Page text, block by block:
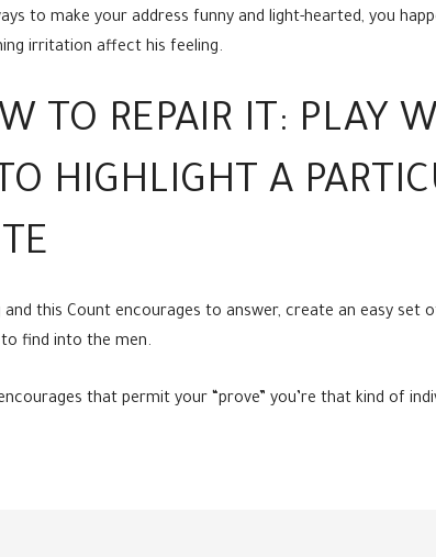
to make your address funny and light-hearted, you
irritation affect his feeling.
TO REPAIR IT: PLAY
HIGHLIGHT A
and this Count encourages to answer, create an easy
find into the men.
that permit your “prove” you’re that kind of